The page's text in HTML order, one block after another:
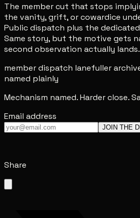
The member cut that stops
the vanity, grift, or cowardice
Public dispatch plus the
Same story, but the motive gets
second observation actually lands.
member dispatch lanefuller
named plainly
Mechanism named. Harder close.
Email address
JOIN THE
Share